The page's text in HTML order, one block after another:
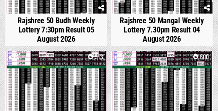
Rajshree 50 Budh Weekly
Lottery 7:30pm Result 05
August 2026
Rajshree 50 Mangal Weekly
Lottery 7.30pm Result 04
August 2026
0 513 1 600